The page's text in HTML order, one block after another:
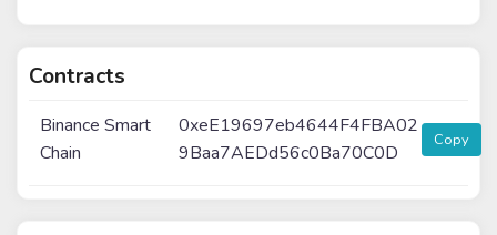
Contracts
Binance Smart
Chain
0xeE19697eb4644F4FBA02
9Baa7AEDd56c0Ba70C0D
Copy